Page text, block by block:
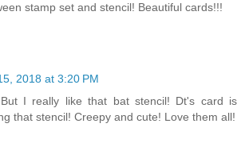
stamp set and stencil! Beautiful cards!!!
2018 at 3:20 PM
I really like that bat stencil! Dt's card is
that stencil! Creepy and cute! Love them all!